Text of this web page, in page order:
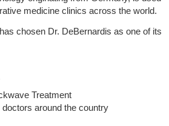
medicine clinics across the world.
chosen Dr. DeBernardis as one of its
Treatment
around the country